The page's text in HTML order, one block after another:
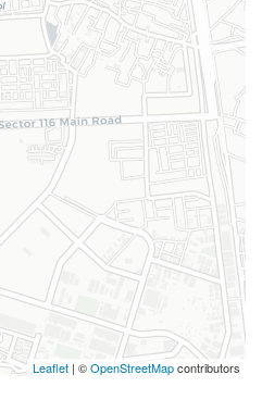
Leaflet | ©OpenStreetMapcontributors
Sign In